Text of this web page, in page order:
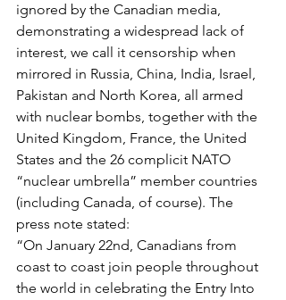
ignored by the Canadian media,
demonstrating a widespread lack of
interest, we call it censorship when
mirrored in Russia, China, India, Israel,
Pakistan and North Korea, all armed
with nuclear bombs, together with the
United Kingdom, France, the United
States and the 26 complicit NATO
“nuclear umbrella” member countries
(including Canada, of course). The
press note stated:
“On January 22nd, Canadians from
coast to coast join people throughout
the world in celebrating the Entry Into